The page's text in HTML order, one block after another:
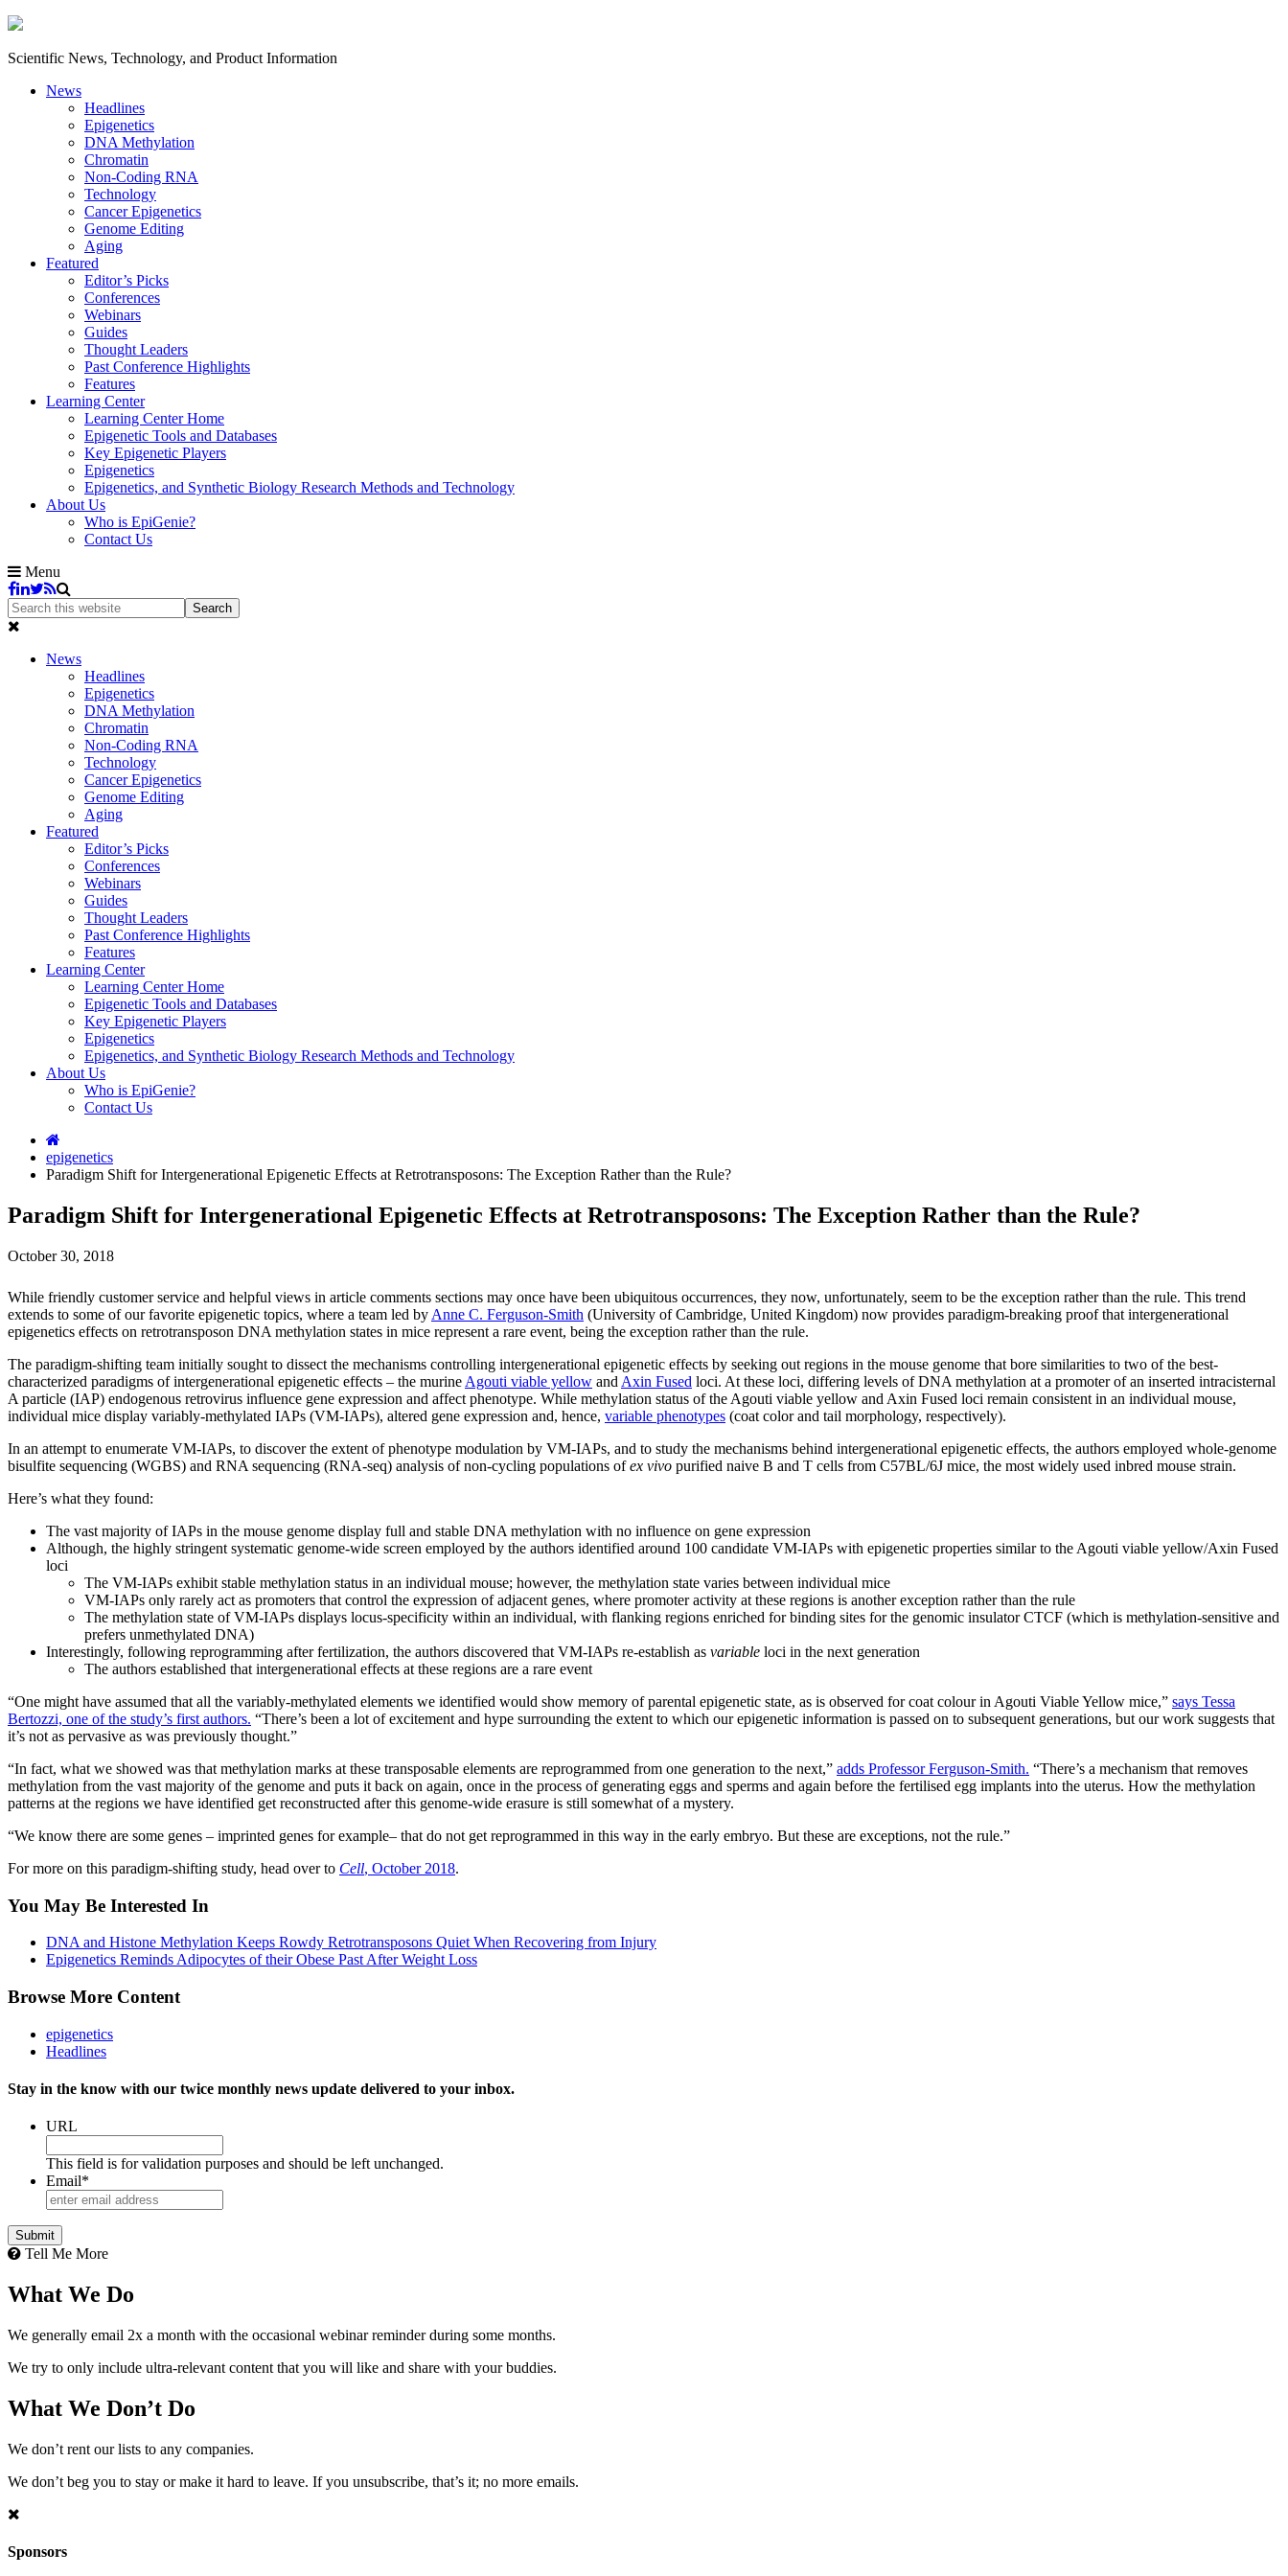
Scientific News, Technology, and Product Information
News
Headlines
Epigenetics
DNA Methylation
Chromatin
Non-Coding RNA
Technology
Cancer Epigenetics
Genome Editing
Aging
Featured
Editor’s Picks
Conferences
Webinars
Guides
Thought Leaders
Past Conference Highlights
Features
Learning Center
Learning Center Home
Epigenetic Tools and Databases
Key Epigenetic Players
Epigenetics
Epigenetics, and Synthetic Biology Research Methods and Technology
About Us
Who is EpiGenie?
Contact Us
Menu
News
Headlines
Epigenetics
DNA Methylation
Chromatin
Non-Coding RNA
Technology
Cancer Epigenetics
Genome Editing
Aging
Featured
Editor’s Picks
Conferences
Webinars
Guides
Thought Leaders
Past Conference Highlights
Features
Learning Center
Learning Center Home
Epigenetic Tools and Databases
Key Epigenetic Players
Epigenetics
Epigenetics, and Synthetic Biology Research Methods and Technology
About Us
Who is EpiGenie?
Contact Us
epigenetics
Paradigm Shift for Intergenerational Epigenetic Effects at Retrotransposons: The Exception Rather than the Rule?
Paradigm Shift for Intergenerational Epigenetic Effects at Retrotransposons: The Exception Rather than the Rule?
October 30, 2018
While friendly customer service and helpful views in article comments sections may once have been ubiquitous occurrences, they now, unfortunately, seem to be the exception rather than the rule. This trend
extends to some of our favorite epigenetic topics, where a team led by Anne C. Ferguson-Smith (University of Cambridge, United Kingdom) now provides paradigm-breaking proof that intergenerational
epigenetics effects on retrotransposon DNA methylation states in mice represent a rare event, being the exception rather than the rule.
The paradigm-shifting team initially sought to dissect the mechanisms controlling intergenerational epigenetic effects by seeking out regions in the mouse genome that bore similarities to two of the best-
characterized paradigms of intergenerational epigenetic effects – the murine Agouti viable yellow and Axin Fused loci. At these loci, differing levels of DNA methylation at a promoter of an inserted intracisternal
A particle (IAP) endogenous retrovirus influence gene expression and affect phenotype. While methylation status of the Agouti viable yellow and Axin Fused loci remain consistent in an individual mouse,
individual mice display variably-methylated IAPs (VM-IAPs), altered gene expression and, hence, variable phenotypes (coat color and tail morphology, respectively).
In an attempt to enumerate VM-IAPs, to discover the extent of phenotype modulation by VM-IAPs, and to study the mechanisms behind intergenerational epigenetic effects, the authors employed whole-genome
bisulfite sequencing (WGBS) and RNA sequencing (RNA-seq) analysis of non-cycling populations ofex vivo purified naive B and T cells from C57BL/6J mice, the most widely used inbred mouse strain.
Here’s what they found:
The vast majority of IAPs in the mouse genome display full and stable DNA methylation with no influence on gene expression
Although, the highly stringent systematic genome-wide screen employed by the authors identified around 100 candidate VM-IAPs with epigenetic properties similar to the Agouti viable yellow/Axin Fused
loci
The VM-IAPs exhibit stable methylation status in an individual mouse; however, the methylation state varies between individual mice
VM-IAPs only rarely act as promoters that control the expression of adjacent genes, where promoter activity at these regions is another exception rather than the rule
The methylation state of VM-IAPs displays locus-specificity within an individual, with flanking regions enriched for binding sites for the genomic insulator CTCF (which is methylation-sensitive and
prefers unmethylated DNA)
Interestingly, following reprogramming after fertilization, the authors discovered that VM-IAPs re-establish as variable loci in the next generation
The authors established that intergenerational effects at these regions are a rare event
“One might have assumed that all the variably-methylated elements we identified would show memory of parental epigenetic state, as is observed for coat colour in Agouti Viable Yellow mice,” says Tessa
Bertozzi, one of the study’s first authors. “There’s been a lot of excitement and hype surrounding the extent to which our epigenetic information is passed on to subsequent generations, but our work suggests that
it’s not as pervasive as was previously thought.”
“In fact, what we showed was that methylation marks at these transposable elements are reprogrammed from one generation to the next,” adds Professor Ferguson-Smith. “There’s a mechanism that removes
methylation from the vast majority of the genome and puts it back on again, once in the process of generating eggs and sperms and again before the fertilised egg implants into the uterus. How the methylation
patterns at the regions we have identified get reconstructed after this genome-wide erasure is still somewhat of a mystery.
“We know there are some genes – imprinted genes for example– that do not get reprogrammed in this way in the early embryo. But these are exceptions, not the rule.”
For more on this paradigm-shifting study, head over to Cell, October 2018.
You May Be Interested In
DNA and Histone Methylation Keeps Rowdy Retrotransposons Quiet When Recovering from Injury
Epigenetics Reminds Adipocytes of their Obese Past After Weight Loss
Browse More Content
epigenetics
Headlines
Stay in the know with our twice monthly news update delivered to your inbox.
URL
This field is for validation purposes and should be left unchanged.
Email*
Tell Me More
What We Do
We generally email 2x a month with the occasional webinar reminder during some months.
We try to only include ultra-relevant content that you will like and share with your buddies.
What We Don’t Do
We don’t rent our lists to any companies.
We don’t beg you to stay or make it hard to leave. If you unsubscribe, that’s it; no more emails.
Sponsors